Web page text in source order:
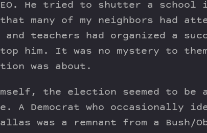
He tried to shutter a school
many of my neighbors had
teachers had organized a
him. It was no mystery to
was about.
the election seemed to be
A Democrat who occasionally
was a remnant from a Bush/